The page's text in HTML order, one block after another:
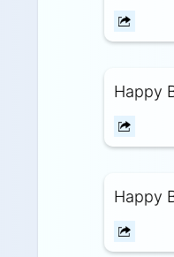
Happy
Happy